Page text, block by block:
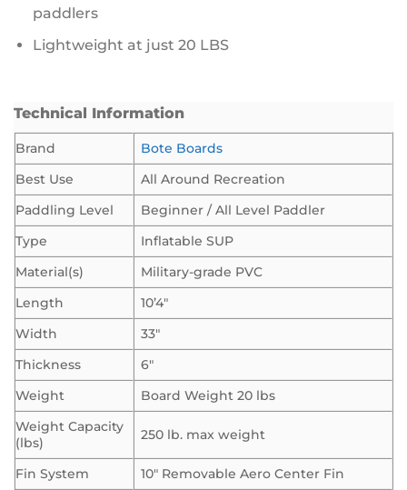
paddlers
Lightweight at just 20 LBS
Technical Information
Brand
Bote Boards
Best Use
All Around Recreation
Paddling Level
Beginner / All Level Paddler
Type
Inflatable SUP
Material(s)
Military-grade PVC
Length
10’4″
Width
33″
Thickness
6″
Weight
Board Weight 20 lbs
Weight Capacity
(lbs)
250 lb. max weight
Fin System
10″ Removable Aero Center Fin